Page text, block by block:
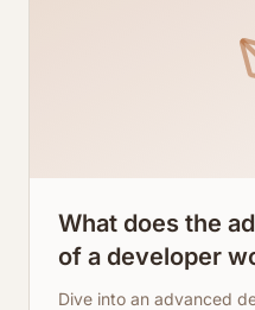
What does the
of a developer
code cli look
Dive into an advanced